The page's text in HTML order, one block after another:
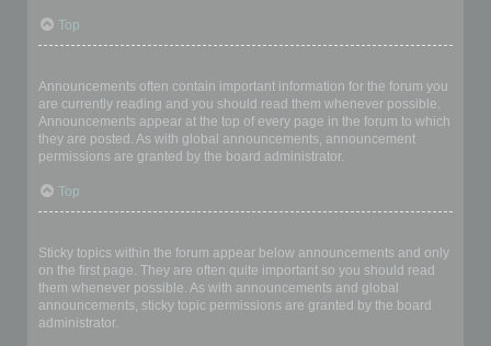
Top
Announcements often contain important information for the forum you
are currently reading and you should read them whenever possible.
Announcements appear at the top of every page in the forum to which
they are posted. As with global announcements, announcement
permissions are granted by the board administrator.
Top
Sticky topics within the forum appear below announcements and only
on the first page. They are often quite important so you should read
them whenever possible. As with announcements and global
announcements, sticky topic permissions are granted by the board
administrator.